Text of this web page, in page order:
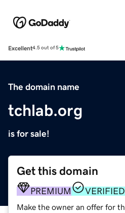
Excellent4.5 out of 5
The domain name
tchlab.org
is for sale!
Get this domain
PREMIUM
Make the owner an offer for